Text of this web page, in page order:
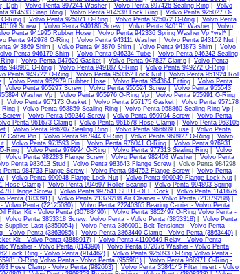
Dph| Volvo Penta 897244 Washer| Volvo Penta 897426 Sealing Ring| Volvo
914533 Snap Ring Volvo Penta 914538 Lock Ring
Volvo Penta 925027 O-
Ring| Volvo Penta 925071 O-Ring| Volvo Penta 925072 O-Ring| Volvo Penta
Screw| Volvo Penta 940186 Screw| Volvo Penta 940191 Washer| Volvo
Penta 941995 Rubber Hose| Volvo Penta 942336 Spring Washer Vp *wsl*|
Penta 942978 O-Ring| Volvo Penta 943111 Washer| Volvo Penta 943152 Nut|
943869 Shim Volvo Penta 943870 Shim Volvo Penta 943873 Shim
Volvo
Penta 946179 Shim Volvo Penta 946234 Tube
Volvo Penta 946242 Sealing
Volvo Penta 947620 Gasket Volvo Penta 947827 Clamp
Volvo Penta
948981 O-Ring Volvo Penta 949187 O-Ring Volvo Penta 949272 O-Ring
Penta 949722 O-Ring| Volvo Penta 950352 Lock Nut| Volvo Penta 951924 Roll
| Volvo Penta 952979 Rubber Hose| Volvo Penta 954364 Fitting| Volvo Penta
Volvo Penta 955297 Screw Volvo Penta 955524 Screw
Volvo Penta 955543
Washer Vp Volvo Penta 955976 O-Ring Vp
Volvo Penta 955991 O-Ring
Volvo Penta 957173 Gasket| Volvo Penta 957175 Gasket| Volvo Penta 957178
Ring Volvo Penta 958859 Sealing Ring Volvo Penta 958860 Sealing Ring Vp
Screw Volvo Penta 959240 Screw Volvo Penta 959794 Screw
Volvo Penta
Penta 961673 Clamp| Volvo Penta 961678 Hose Clamp| Volvo Penta 963105
Volvo Penta 966207 Sealing Ring Volvo Penta 966689 Fuse
Volvo Penta
Cotter Pin| Volvo Penta 967944 O-Ring| Volvo Penta 968927 O-Ring| Volvo
Volvo Penta 973593 Pin Volvo Penta 976041 O-Ring
Volvo Penta 976931
Ring Volvo Penta 976994 O-Ring Volvo Penta 977313 Sealing Ring
Volvo
Volvo Penta 982283 Flange Screw Volvo Penta 982408 Washer
Volvo Penta
Penta 983613 Stud Volvo Penta 983643 Flange Screw| Volvo Penta 984298
Penta 984733 Flange Screw Volvo Penta 984752 Flange Screw
Volvo Penta
Volvo Penta 990948 Flange Lock Nut Volvo Penta 990949 Flange Lock Nut
Hose Clamp| Volvo Penta 994697 Roller Bearing| Volvo Penta 994893 Spring
Flange Screw Volvo Penta 997641 SHUT-OFF Cock
Volvo Penta 1141676
Penta (183391)| Volvo Penta 21379288 Air Cleaner - Volvo Penta (21379288)|
Volvo Penta (22125080)| Volvo Penta 22240365 Bearing Carrier - Volvo Penta
Filter Kit - Volvo Penta (30788490)| Volvo Penta 3852497 O-Ring Volvo Penta -
Volvo Penta 3853318 Screw, Volvo Penta - Volvo Penta (3853318)| Volvo Penta
Supplies Last (3859054)
Volvo Penta 3860091 Belt Tensioner - Volvo Penta
- Volvo Penta (3863085) Volvo Penta 3863440 Clamp - Volvo Penta (3863440)
Kit - Volvo Penta (3888917)| Volvo Penta 41100649 Relay - Volvo Penta
Washer - Volvo Penta (814390)
Volvo Penta 872076 Washer - Volvo Penta
Lock Ring - Volvo Penta (914462)| Volvo Penta 925093 O-Ring Volvo Penta -
O-Ring Volvo Penta - Volvo Penta (955981)
Volvo Penta 968971 O-Ring -
Hose Clamp - Volvo Penta (982663)
Volvo Penta 3584145 Filter Insert - Volvo